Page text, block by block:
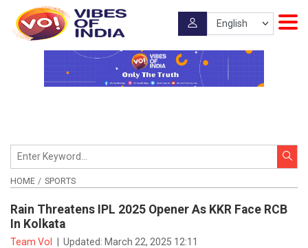
HOME SPORTS
Rain Threatens IPL 2025 Opener As KKR Face RCB
In Kolkata
Team VoI Updated: March 22, 2025 12:11